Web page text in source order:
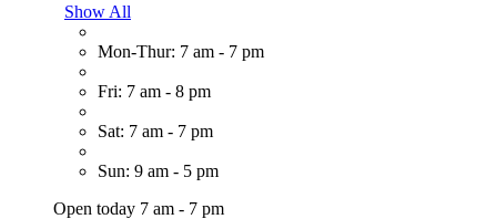
Show All
Mon-Thur: 7 am - 7 pm
Fri: 7 am - 8 pm
Sat: 7 am - 7 pm
Sun: 9 am - 5 pm
Open today 7 am - 7 pm